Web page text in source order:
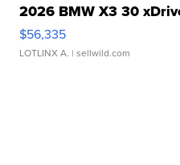
2026 BMW X3 30
$56,335
LOTLINX A. | sellwild.com